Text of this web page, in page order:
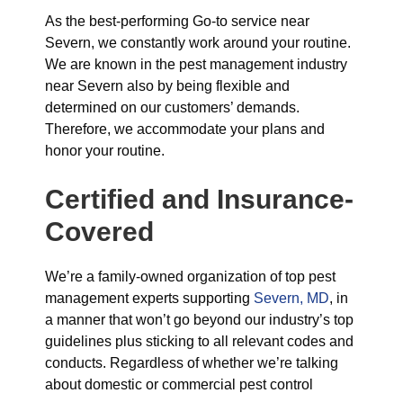
As the best-performing Go-to service near
Severn, we constantly work around your routine.
We are known in the pest management industry
near Severn also by being flexible and
determined on our customers’ demands.
Therefore, we accommodate your plans and
honor your routine.
Certified and Insurance-
Covered
We’re a family-owned organization of top pest
management experts supporting Severn, MD, in
a manner that won’t go beyond our industry’s top
guidelines plus sticking to all relevant codes and
conducts. Regardless of whether we’re talking
about domestic or commercial pest control